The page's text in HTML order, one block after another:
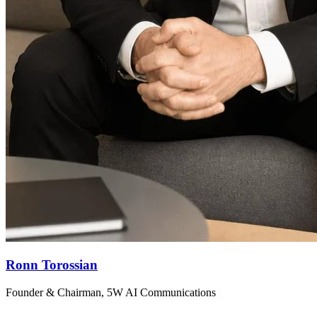
Ronn Torossian
Founder & Chairman, 5W AI Communications